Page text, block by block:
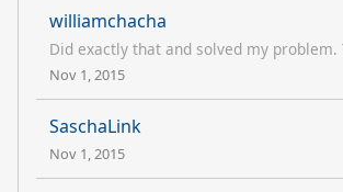
williamchacha
Did exactly that and solved my problem.
Nov 1, 2015
SaschaLink
Nov 1, 2015